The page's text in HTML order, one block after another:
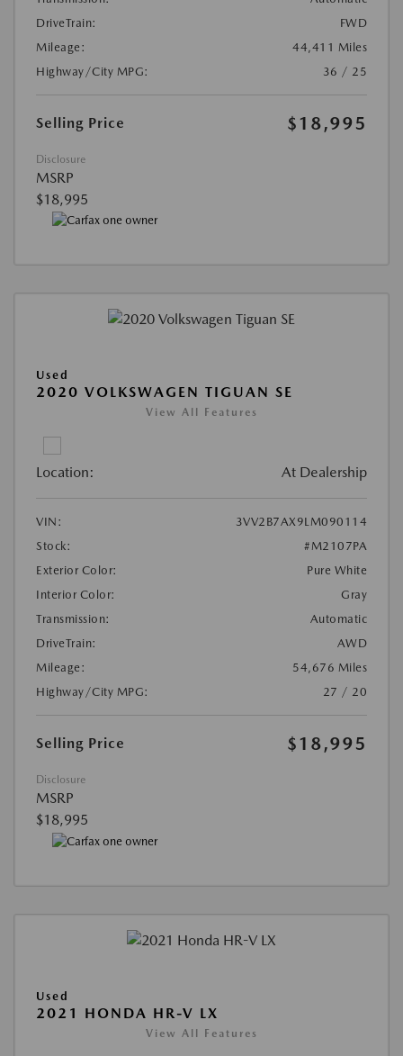
DriveTrain:
FWD
Mileage:
44,411 Miles
Highway/City MPG:
36 / 25
Selling Price $18,995
Disclosure
MSRP
$18,995
Used
2020 VOLKSWAGEN TIGUAN SE
View All Features
Location: At Dealership
VIN:
3VV2B7AX9LM090114
Stock:
#M2107PA
Exterior Color:
Pure White
Interior Color:
Gray
Transmission:
Automatic
DriveTrain:
AWD
Mileage:
54,676 Miles
Highway/City MPG:
27 / 20
Selling Price $18,995
Disclosure
MSRP
$18,995
Used
2021 HONDA HR-V LX
View All Features